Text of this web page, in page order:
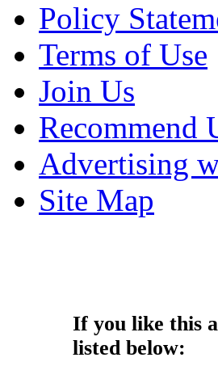
Policy
Terms of Use
Join Us
Recommend
Advertising
Site Map
If you like this
listed below: